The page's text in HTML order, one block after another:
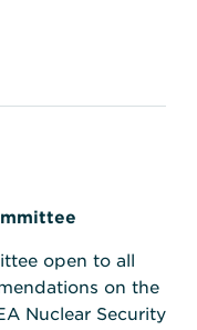
open to all
on the
Nuclear Security